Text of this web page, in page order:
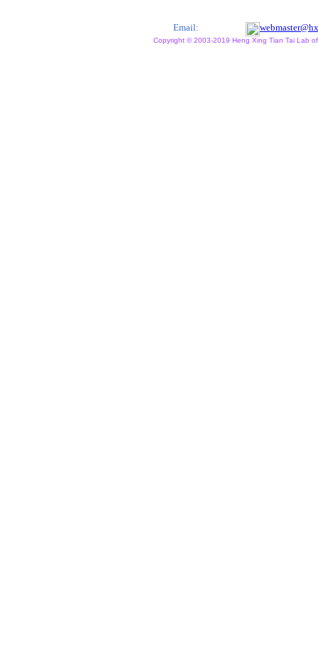
Email:
Copyright © 2003-2019 Heng Xing Tian Tai Lab